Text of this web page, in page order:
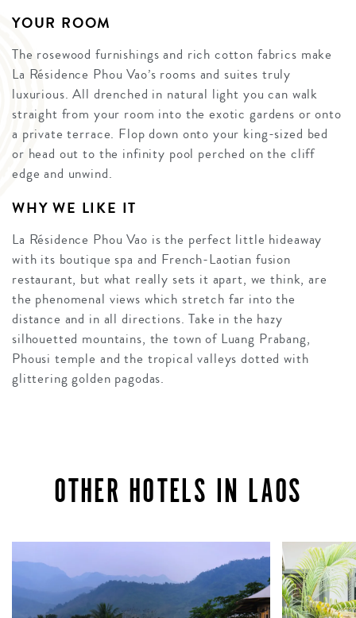
YOUR ROOM
The rosewood furnishings and rich cotton fabrics make
La Résidence Phou Vao’s rooms and suites truly
luxurious. All drenched in natural light you can walk
straight from your room into the exotic gardens or onto
a private terrace. Flop down onto your king-sized bed
or head out to the infinity pool perched on the cliff
edge and unwind.
WHY WE LIKE IT
La Résidence Phou Vao is the perfect little hideaway
with its boutique spa and French-Laotian fusion
restaurant, but what really sets it apart, we think, are
the phenomenal views which stretch far into the
distance and in all directions. Take in the hazy
silhouetted mountains, the town of Luang Prabang,
Phousi temple and the tropical valleys dotted with
glittering golden pagodas.
OTHER HOTELS IN LAOS